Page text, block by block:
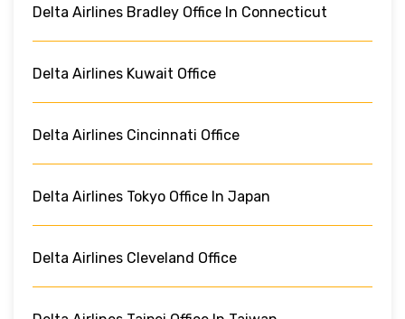
Delta Airlines Bradley Office In Connecticut
Delta Airlines Kuwait Office
Delta Airlines Cincinnati Office
Delta Airlines Tokyo Office In Japan
Delta Airlines Cleveland Office